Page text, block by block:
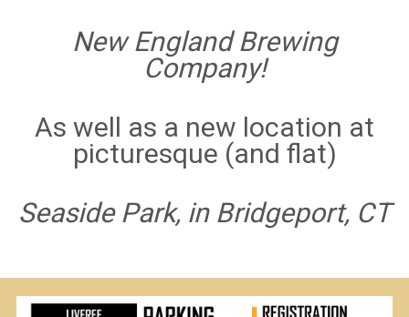
New England Brewing
Company!
As well as a new location at
picturesque (and flat)
Seaside Park, in Bridgeport, CT